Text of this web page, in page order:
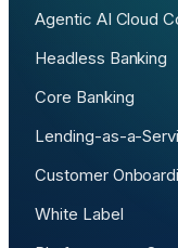
Agentic AI Cloud
Headless Banking
Core Banking
Lending-as-a-
Customer
White Label